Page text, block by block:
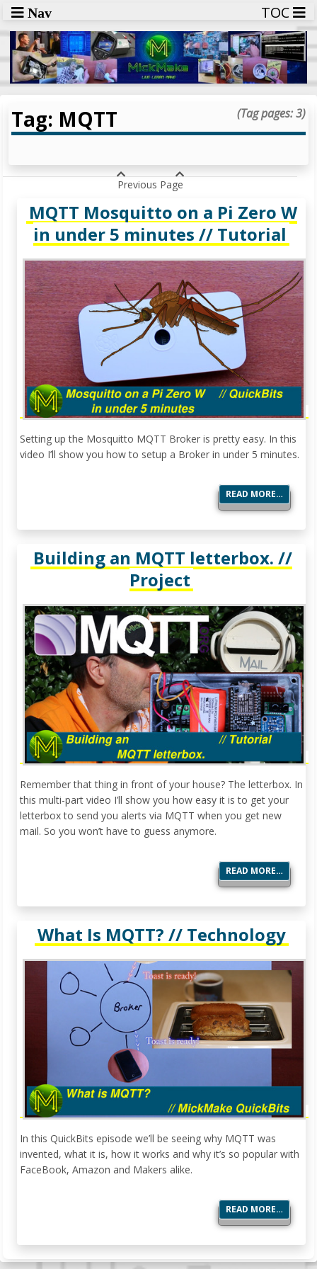
Nav TOC
Tag: MQTT (Tag pages: 3)
Previous Page
MQTT Mosquitto on a Pi Zero W
in under 5 minutes // Tutorial
Setting up the Mosquitto MQTT Broker is pretty easy. In this
video I’ll show you how to setup a Broker in under 5 minutes.
READ MORE…
Building an MQTT letterbox. //
Project
Remember that thing in front of your house? The letterbox. In
this multi-part video I’ll show you how easy it is to get your
letterbox to send you alerts via MQTT when you get new
mail. So you won’t have to guess anymore.
READ MORE…
What Is MQTT? // Technology
In this QuickBits episode we’ll be seeing why MQTT was
invented, what it is, how it works and why it’s so popular with
FaceBook, Amazon and Makers alike.
READ MORE…